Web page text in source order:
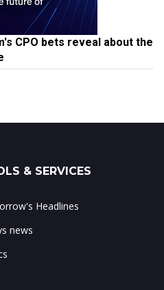
CPO bets reveal about the
& SERVICES
Headlines
news